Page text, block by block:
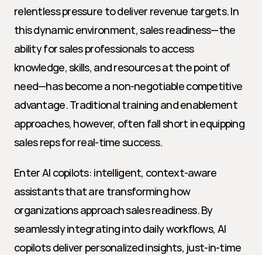
relentless pressure to deliver revenue targets. In
this dynamic environment, sales readiness—the
ability for sales professionals to access
knowledge, skills, and resources at the point of
need—has become a non-negotiable competitive
advantage. Traditional training and enablement
approaches, however, often fall short in equipping
sales reps for real-time success.
Enter AI copilots: intelligent, context-aware
assistants that are transforming how
organizations approach sales readiness. By
seamlessly integrating into daily workflows, AI
copilots deliver personalized insights, just-in-time